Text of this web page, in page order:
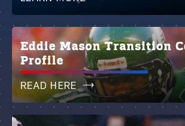
Eddie Mason Transition
Profile
READ HERE